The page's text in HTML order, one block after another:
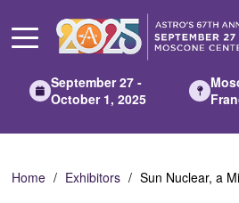
Main
September 27 -
October 1, 2025
Home Exhibitors Sun Nuclear, a